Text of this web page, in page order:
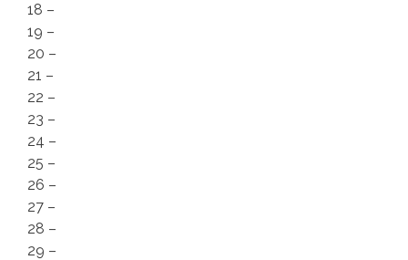
18 –
19 –
20 –
21 –
22 –
23 –
24 –
25 –
26 –
27 –
28 –
29 –